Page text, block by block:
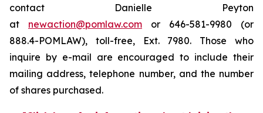
contact Danielle Peyton
at newaction@pomlaw.com or 646-581-9980 (or
888.4-POMLAW), toll-free, Ext. 7980. Those who
inquire by e-mail are encouraged to include their
mailing address, telephone number, and the number
of shares purchased.